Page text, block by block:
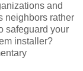
and
neighbors rather
safeguard your
installer?